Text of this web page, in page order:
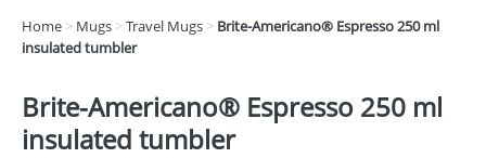
CLOTHING
DRINKS
ECO
Home > Mugs >Travel Mugs > Brite-Americano® Espresso 250 ml
insulated tumbler
Brite-Americano® Espresso 250 ml
insulated tumbler